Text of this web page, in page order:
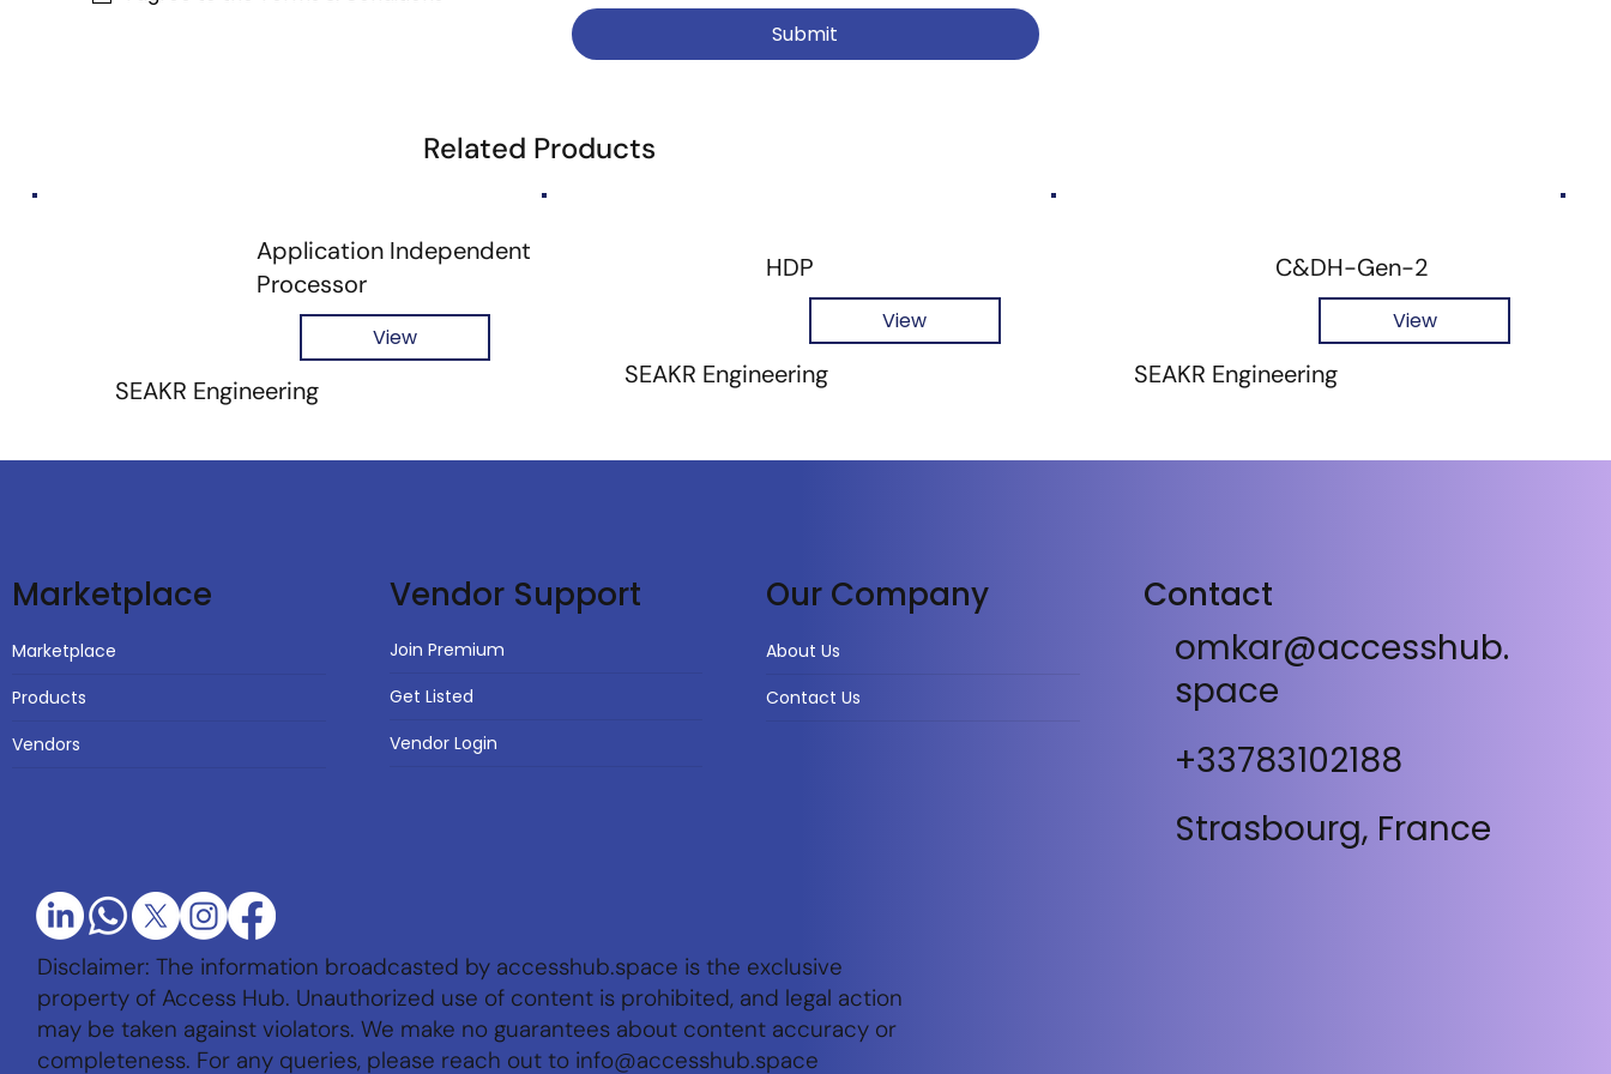
Submit
Related Products
Application Independent
Processor
View
SEAKR Engineering
HDP
View
SEAKR Engineering
C&DH-Gen-2
View
SEAKR Engineering
Marketplace
Marketplace
Products
Vendors
Vendor Support
Join Premium
Get Listed
Vendor Login
Our Company
About Us
Contact Us
Contact
omkar@accesshub.
space
+33783102188
Strasbourg, France
Disclaimer: The information broadcasted by accesshub.space is the exclusive
property of Access Hub. Unauthorized use of content is prohibited, and legal action
may be taken against violators. We make no guarantees about content accuracy or
completeness. For any queries, please reach out to info@accesshub.space